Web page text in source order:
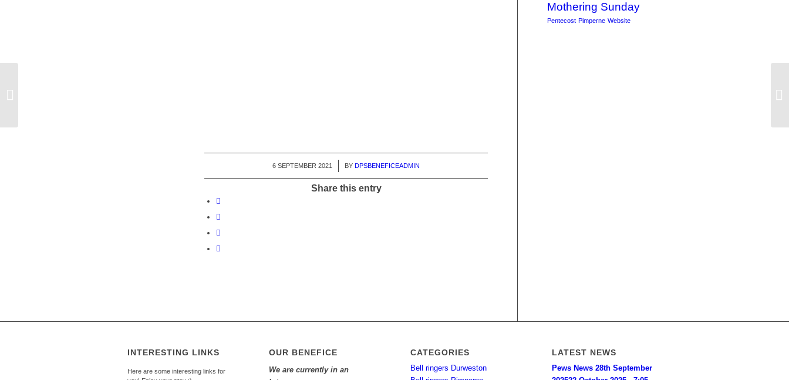
6 SEPTEMBER 2021
/ BYDPSBENEFICEADMIN
Share this entry
Mothering Sunday
Pentecost Pimperne Website
INTERESTING LINKS
Here are some interesting links for
OUR BENEFICE
We are currently in an
CATEGORIES
Bell ringers Durweston
LATEST NEWS
Pews News 28th September